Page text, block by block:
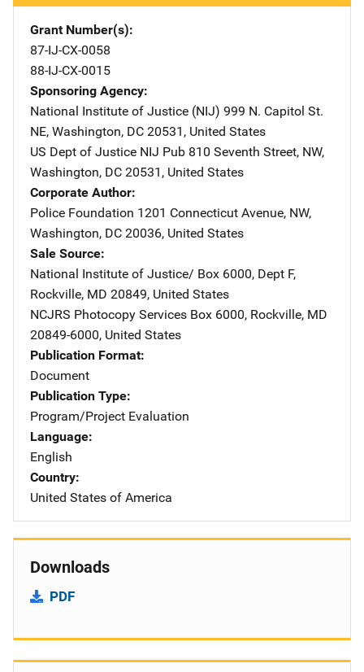
Grant Number(s)
87-IJ-CX-0058
88-IJ-CX-0015
Sponsoring Agency
National Institute of Justice (NIJ) Address
999 N. Capitol St.
NE, Washington, DC 20531 , United States
US Dept of Justice NIJ Pub Address
810 Seventh Street, NW,
Washington, DC 20531 , United States
Corporate Author
Police Foundation Address
1201 Connecticut Avenue, NW,
Washington, DC 20036, United States
Sale Source
National Institute of Justice/ Address
Box 6000, Dept F,
Rockville, MD 20849, United States
NCJRS Photocopy Services Address
Box 6000, Rockville, MD
20849-6000, United States
Publication Format
Document
Publication Type
Program/Project Evaluation
Language
English
Country
United States of America
Downloads
PDF